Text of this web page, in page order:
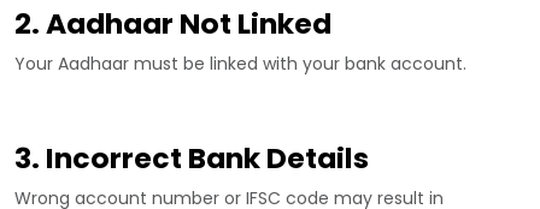
2. Aadhaar Not Linked
Your Aadhaar must be linked with your bank account.
3. Incorrect Bank Details
Wrong account number or IFSC code may result in